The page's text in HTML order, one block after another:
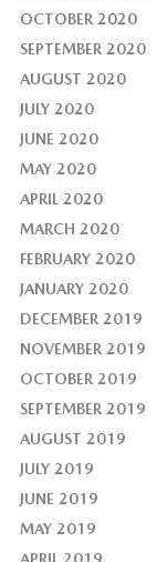
OCTOBER 2020
SEPTEMBER 2020
AUGUST 2020
JULY 2020
JUNE 2020
MAY 2020
APRIL 2020
MARCH 2020
FEBRUARY 2020
JANUARY 2020
DECEMBER 2019
NOVEMBER 2019
OCTOBER 2019
SEPTEMBER 2019
AUGUST 2019
JULY 2019
JUNE 2019
MAY 2019
APRIL 2019